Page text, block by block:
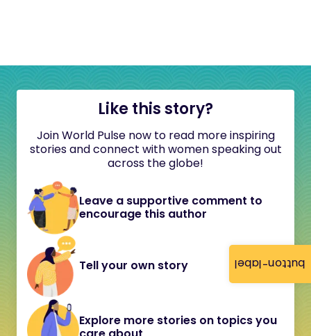
button-label
Like this story?
Join World Pulse now to read more inspiring
stories and connect with women speaking out
across the globe!
Leave a supportive comment to
encourage this author
Tell your own story
Explore more stories on topics you